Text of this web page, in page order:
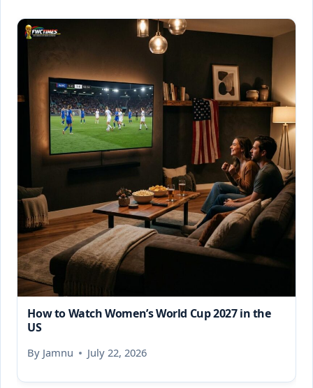
How to Watch Women’s World Cup 2027 in the
US
By Jamnu July 22, 2026